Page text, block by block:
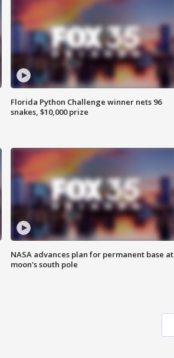
Florida Python Challenge winner nets 96
snakes, $10,000 prize
NASA advances plan for permanent base at
moon's south pole